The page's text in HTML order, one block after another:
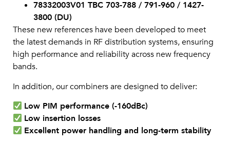
78332003V01 TBC 703-788 / 791-960 / 1427-
3800 (DU)
These new references have been developed to meet
the latest demands in RF distribution systems, ensuring
high performance and reliability across new frequency
bands.
In addition, our combiners are designed to deliver:
Low PIM performance (-160dBc)
Low insertion losses
Excellent power handling and long-term stability